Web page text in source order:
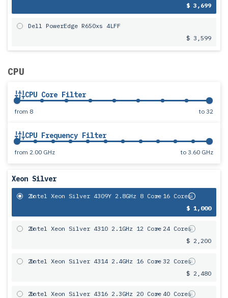
$ 3,699
Dell PowerEdge R650xs 4LFF
$ 3,599
CPU
CPU Core Filter
from 8 to 32
CPU Frequency Filter
from 2.00 GHz to 3.60 GHz
Xeon Silver
2x
Intel Xeon Silver 4309Y 2.8GHz 8 Core= 16 Cores
$ 1,000
2x
Intel Xeon Silver 4310 2.1GHz 12 Core= 24 Cores
$ 2,200
2x
Intel Xeon Silver 4314 2.4GHz 16 Core= 32 Cores
$ 2,480
2x
Intel Xeon Silver 4316 2.3GHz 20 Core= 40 Cores